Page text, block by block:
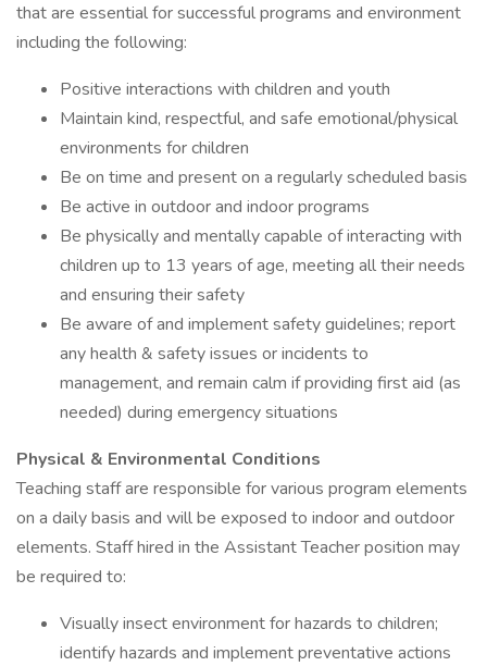
that are essential for successful programs and environment
including the following:
Positive interactions with children and youth
Maintain kind, respectful, and safe emotional/physical
environments for children
Be on time and present on a regularly scheduled basis
Be active in outdoor and indoor programs
Be physically and mentally capable of interacting with
children up to 13 years of age, meeting all their needs
and ensuring their safety
Be aware of and implement safety guidelines; report
any health & safety issues or incidents to
management, and remain calm if providing first aid (as
needed) during emergency situations
Physical & Environmental Conditions
Teaching staff are responsible for various program elements
on a daily basis and will be exposed to indoor and outdoor
elements. Staff hired in the Assistant Teacher position may
be required to:
Visually insect environment for hazards to children;
identify hazards and implement preventative actions